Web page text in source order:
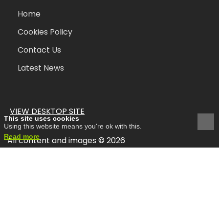
Home
Cookies Policy
Contact Us
Latest News
VIEW DESKTOP SITE
All content and images © 2026
This site uses cookies
Using this website means you're ok with this.
Read more